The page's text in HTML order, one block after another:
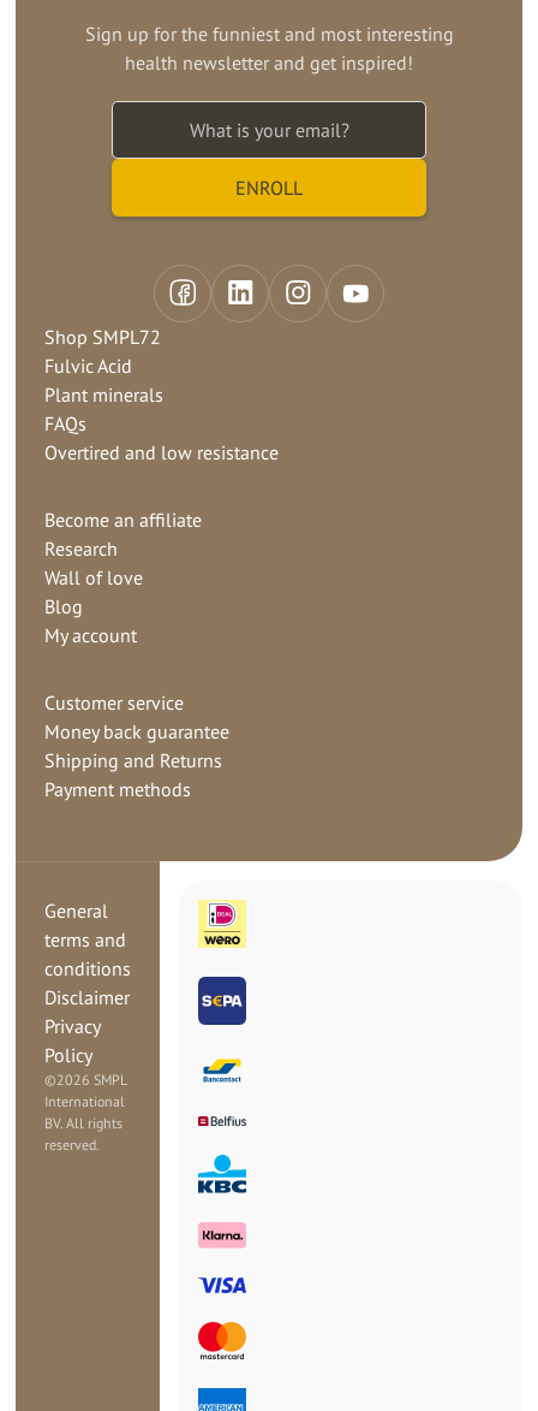
Sign up for the funniest and most interesting
health newsletter and get inspired!
Shop SMPL72
Fulvic Acid
Plant minerals
FAQs
Overtired and low resistance
Become an affiliate
Research
Wall of love
Blog
My account
Customer service
Money back guarantee
Shipping and Returns
Payment methods
General
terms and
conditions
Disclaimer
Privacy
Policy
©2026 SMPL
International
BV. All rights
reserved.